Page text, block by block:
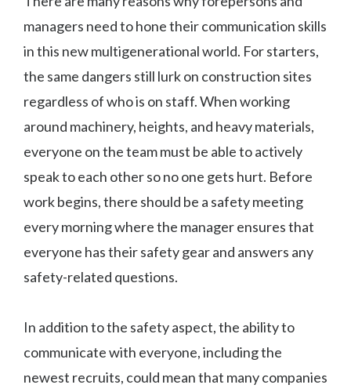
managers need to hone their communication skills
in this new multigenerational world. For starters,
the same dangers still lurk on construction sites
regardless of who is on staff. When working
around machinery, heights, and heavy materials,
everyone on the team must be able to actively
speak to each other so no one gets hurt. Before
work begins, there should be a safety meeting
every morning where the manager ensures that
everyone has their safety gear and answers any
safety-related questions.
In addition to the safety aspect, the ability to
communicate with everyone, including the
newest recruits, could mean that many companies